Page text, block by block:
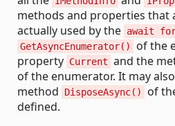
methods and properties that
actually used by the await
GetAsyncEnumerator()
of the
property Current and the
of the enumerator. It may
method
DisposeAsync()
of
defined.